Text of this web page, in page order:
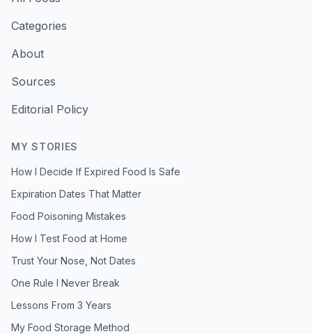
Categories
About
Sources
Editorial Policy
MY STORIES
How I Decide If Expired Food Is Safe
Expiration Dates That Matter
Food Poisoning Mistakes
How I Test Food at Home
Trust Your Nose, Not Dates
One Rule I Never Break
Lessons From 3 Years
My Food Storage Method